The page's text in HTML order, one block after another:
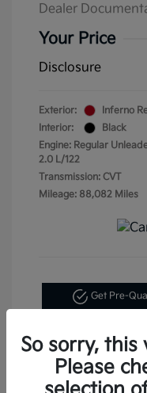
Dealer
Your Price
Disclosure
Exterior:
Inferno
Interior:
Black
Engine: Regular
2.0 L/122
Transmission: CVT
Mileage: 88,082 Miles
Get Pre-
So sorry, this
Please